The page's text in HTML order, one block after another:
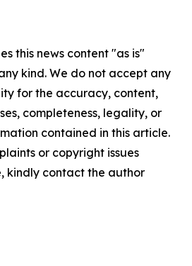
this news content "as is"
kind. We do not accept any
for the accuracy, content,
completeness, legality, or
contained in this article.
or copyright issues
kindly contact the author